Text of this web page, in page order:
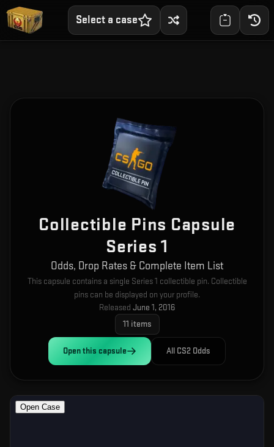
Select a case
Collectible Pins Capsule
Series 1
Odds, Drop Rates & Complete Item List
This capsule contains a single Series 1 collectible pin. Collectible
pins can be displayed on your profile.
Released June 1, 2016
11 items
Open this capsule All CS2 Odds